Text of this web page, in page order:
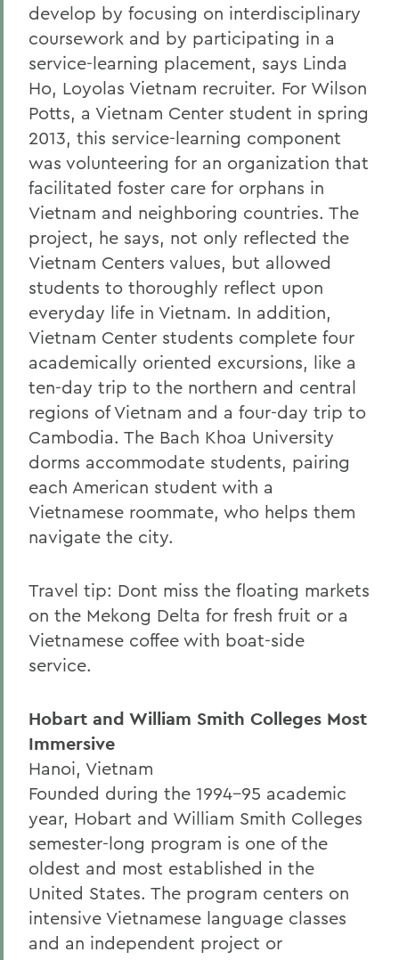
develop by focusing on interdisciplinary
coursework and by participating in a
service-learning placement, says Linda
Ho, Loyolas Vietnam recruiter. For Wilson
Potts, a Vietnam Center student in spring
2013, this service-learning component
was volunteering for an organization that
facilitated foster care for orphans in
Vietnam and neighboring countries. The
project, he says, not only reflected the
Vietnam Centers values, but allowed
students to thoroughly reflect upon
everyday life in Vietnam. In addition,
Vietnam Center students complete four
academically oriented excursions, like a
ten-day trip to the northern and central
regions of Vietnam and a four-day trip to
Cambodia. The Bach Khoa University
dorms accommodate students, pairing
each American student with a
Vietnamese roommate, who helps them
navigate the city.
Travel tip: Dont miss the floating markets
on the Mekong Delta for fresh fruit or a
Vietnamese coffee with boat-side
service.
Hobart and William Smith Colleges Most
Immersive
Hanoi, Vietnam
Founded during the 1994-95 academic
year, Hobart and William Smith Colleges
semester-long program is one of the
oldest and most established in the
United States. The program centers on
intensive Vietnamese language classes
and an independent project or